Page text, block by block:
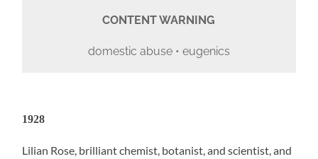
CONTENT WARNING
domestic abuse • eugenics
1928
Lilian Rose, brilliant chemist, botanist, and scientist, and